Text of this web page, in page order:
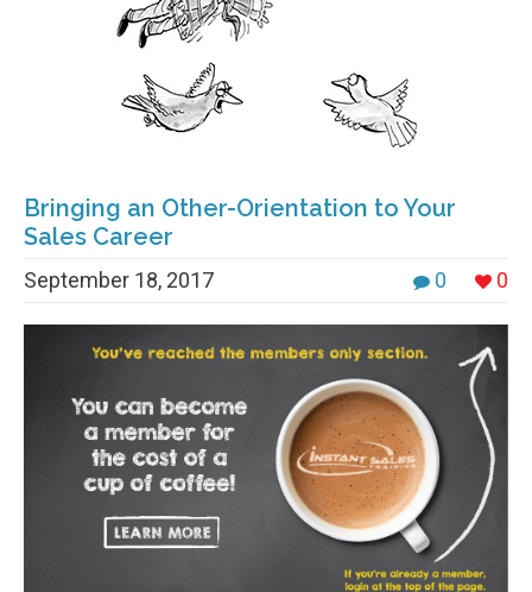
Bringing an Other-Orientation to Your
Sales Career
0 0
September 18, 2017